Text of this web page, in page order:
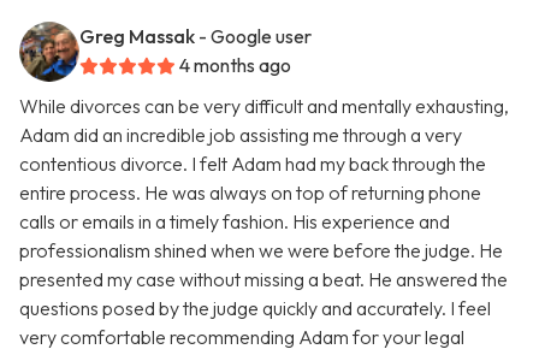
Greg Massak - Google user
4 months ago
While divorces can be very difficult and mentally exhausting,
Adam did an incredible job assisting me through a very
contentious divorce. I felt Adam had my back through the
entire process. He was always on top of returning phone
calls or emails in a timely fashion. His experience and
professionalism shined when we were before the judge. He
presented my case without missing a beat. He answered the
questions posed by the judge quickly and accurately. I feel
very comfortable recommending Adam for your legal